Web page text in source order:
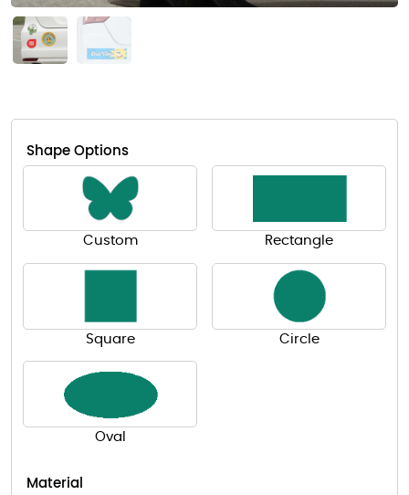
Shape Options
Custom Rectangle
Square Circle
Oval
Material